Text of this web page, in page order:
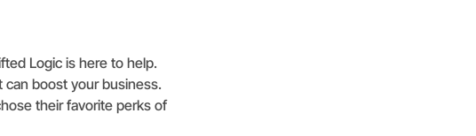
Logic is here to help.
boost your business.
their favorite perks of